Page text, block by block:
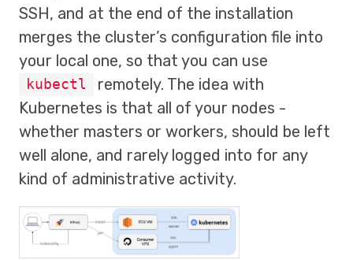
SSH, and at the end of the installation
merges the cluster’s configuration file into
your local one, so that you can use
kubectl
remotely. The idea with
Kubernetes is that all of your nodes -
whether masters or workers, should be left
well alone, and rarely logged into for any
kind of administrative activity.